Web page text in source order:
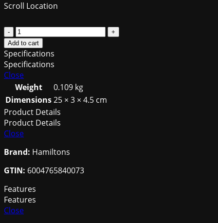
Scroll Location
Brazing
Brush
-
Plastic
Black
quantity
Add to cart
Specifications
Specifications
Close
Weight
0.109 kg
Dimensions25 × 3 × 4.5 cm
Product Details
Product Details
Close
Brand: Hamiltons
GTIN: 6004765840073
Features
Features
Close